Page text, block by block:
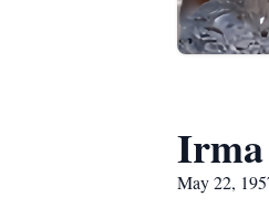
May 22,